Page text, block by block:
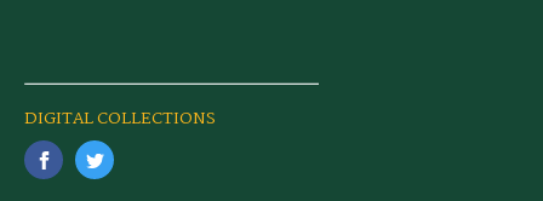
DIGITAL COLLECTIONS